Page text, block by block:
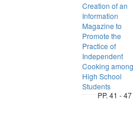
Creation of an
Information
Magazine to
Promote the
Practice of
Independent
Cooking among
High School
Students
PP. 41 - 47